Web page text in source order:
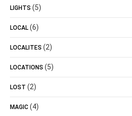
LIGHTS (5)
LOCAL (6)
LOCALITES (2)
LOCATIONS (5)
LOST (2)
MAGIC (4)